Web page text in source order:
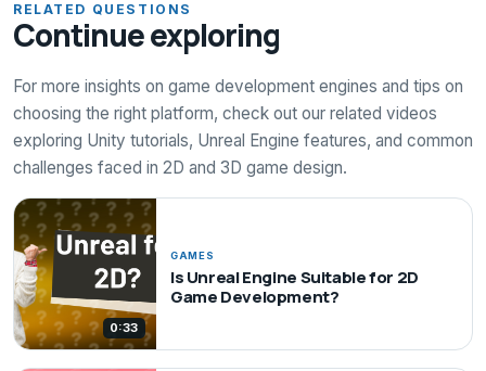
RELATED QUESTIONS
Continue exploring
For more insights on game development engines and tips on
choosing the right platform, check out our related videos
exploring Unity tutorials, Unreal Engine features, and common
challenges faced in 2D and 3D game design.
0:33
GAMES
Is Unreal Engine Suitable for 2D
Game Development?